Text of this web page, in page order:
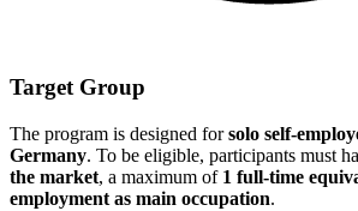
Target Group
The program is designed forsolo self-
Germany. To be eligible, participants must
the market, a maximum of 1 full-time
employment as main occupation.